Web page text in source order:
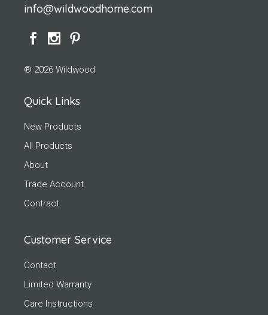
info@wildwoodhome.com
® 2026 Wildwood
Quick Links
New Products
All Products
About
Trade Account
Contract
Customer Service
Contact
Limited Warranty
Care Instructions